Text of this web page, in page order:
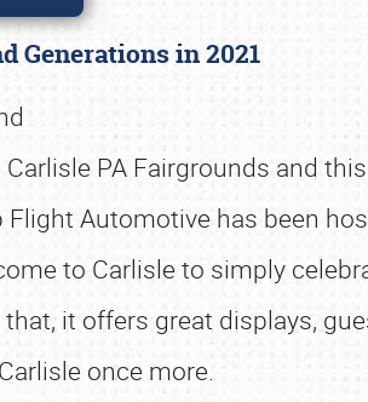
Generations in 2021
PA Fairgrounds and
Automotive has been
to Carlisle to simply
it offers great displays,
once more.